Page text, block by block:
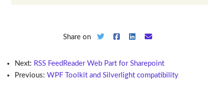
Share on
Next: RSS FeedReader Web Part for Sharepoint
Previous:WPF Toolkit and Silverlight compatibility